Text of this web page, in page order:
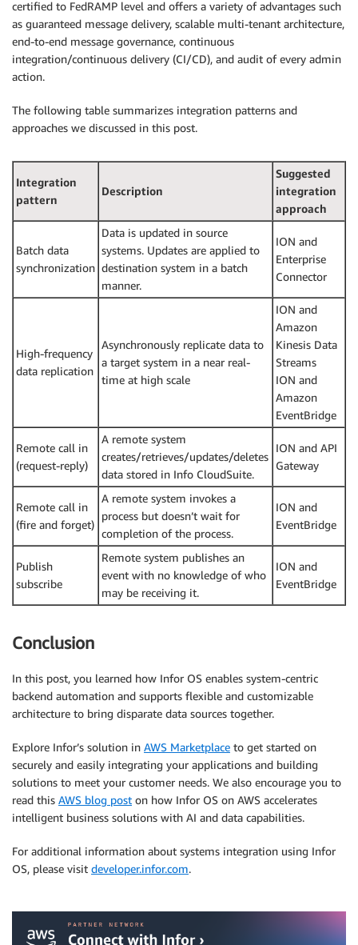
certified to FedRAMP level and offers a variety of advantages such
as guaranteed message delivery, scalable multi-tenant architecture,
end-to-end message governance, continuous
integration/continuous delivery (CI/CD), and audit of every admin
action.
The following table summarizes integration patterns and
approaches we discussed in this post.
Integration
pattern
Description
Suggested
integration
approach
Batch data
synchronization
Data is updated in source
systems. Updates are applied to
destination system in a batch
manner.
ION and
Enterprise
Connector
High-frequency
data replication
Asynchronously replicate data to
a target system in a near real-
time at high scale
ION and
Amazon
Kinesis Data
Streams
ION and
Amazon
EventBridge
Remote call in
(request-reply)
A remote system
creates/retrieves/updates/deletes
data stored in Info CloudSuite.
ION and API
Gateway
Remote call in
(fire and forget)
A remote system invokes a
process but doesn’t wait for
completion of the process.
ION and
EventBridge
Publish
subscribe
Remote system publishes an
event with no knowledge of who
may be receiving it.
ION and
EventBridge
Conclusion
In this post, you learned how Infor OS enables system-centric
backend automation and supports flexible and customizable
architecture to bring disparate data sources together.
Explore Infor’s solution in AWS Marketplace to get started on
securely and easily integrating your applications and building
solutions to meet your customer needs. We also encourage you to
read this AWS blog post on how Infor OS on AWS accelerates
intelligent business solutions with AI and data capabilities.
For additional information about systems integration using Infor
OS, please visit developer.infor.com.